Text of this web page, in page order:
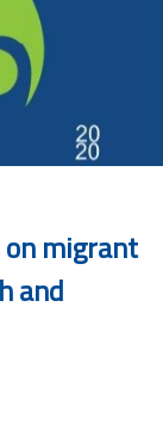
migrant
and